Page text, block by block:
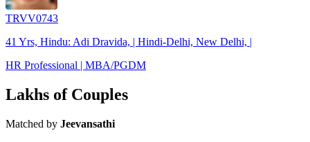
TRVV0743
41 Yrs, Hindu: Adi Dravida, | Hindi-Delhi, New Delhi, |
HR Professional | MBA/PGDM
Lakhs of Couples
Matched by Jeevansathi